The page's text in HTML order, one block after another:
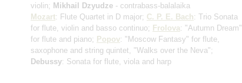
violin; Mikhail Dzyudze - contrabass-balalaika
Mozart: Flute Quartet in D major; C. P. E. Bach: Trio Sonata
for flute, violin and basso continuo; Frolova: "Autumn Dream"
for flute and piano; Popov: "Moscow Fantasy" for flute,
saxophone and string quintet, "Walks over the Neva";
Debussy: Sonata for flute, viola and harp